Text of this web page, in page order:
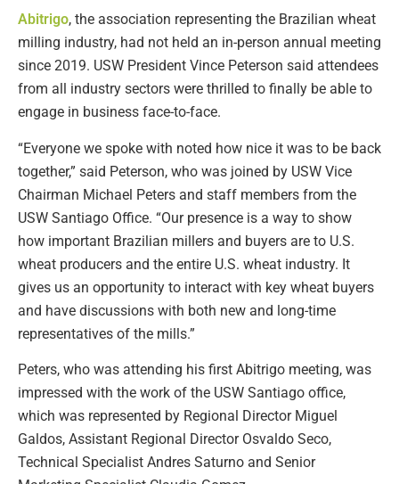
Abitrigo, the association representing the Brazilian wheat
milling industry, had not held an in-person annual meeting
since 2019. USW President Vince Peterson said attendees
from all industry sectors were thrilled to finally be able to
engage in business face-to-face.
“Everyone we spoke with noted how nice it was to be back
together,” said Peterson, who was joined by USW Vice
Chairman Michael Peters and staff members from the
USW Santiago Office. “Our presence is a way to show
how important Brazilian millers and buyers are to U.S.
wheat producers and the entire U.S. wheat industry. It
gives us an opportunity to interact with key wheat buyers
and have discussions with both new and long-time
representatives of the mills.”
Peters, who was attending his first Abitrigo meeting, was
impressed with the work of the USW Santiago office,
which was represented by Regional Director Miguel
Galdos, Assistant Regional Director Osvaldo Seco,
Technical Specialist Andres Saturno and Senior